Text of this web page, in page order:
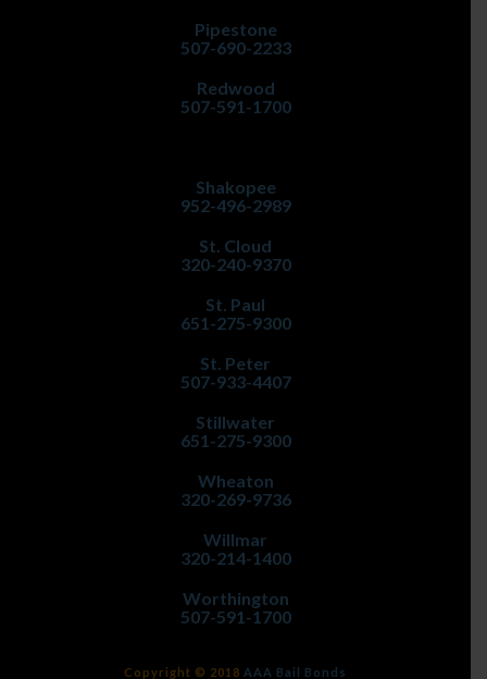
Pipestone
507-690-2233
Redwood
507-591-1700
Shakopee
952-496-2989
St. Cloud
320-240-9370
St. Paul
651-275-9300
St. Peter
507-933-4407
Stillwater
651-275-9300
Wheaton
320-269-9736
Willmar
320-214-1400
Worthington
507-591-1700
Copyright © 2018 AAA Bail Bonds